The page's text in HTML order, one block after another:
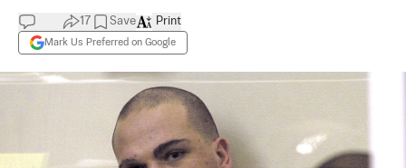
17 Save
Mark Us Preferred on Google
Print